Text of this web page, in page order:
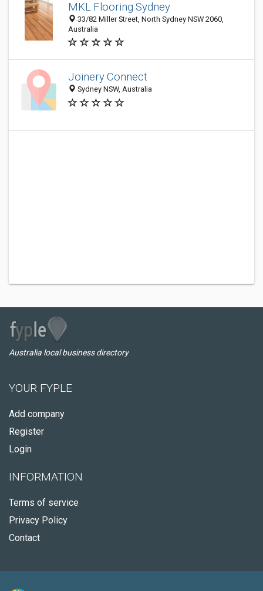
MKL Flooring Sydney
33/82 Miller Street, North Sydney NSW 2060,
Australia
Joinery Connect
Sydney NSW, Australia
Australia local business directory
YOUR FYPLE
Add company
Register
Login
INFORMATION
Terms of service
Privacy Policy
Contact